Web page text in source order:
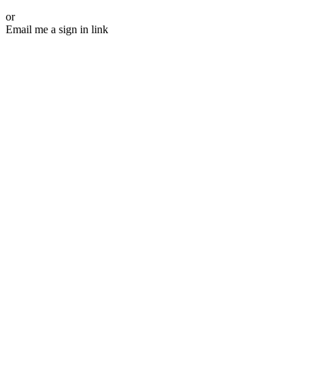
or
Email me a sign in link